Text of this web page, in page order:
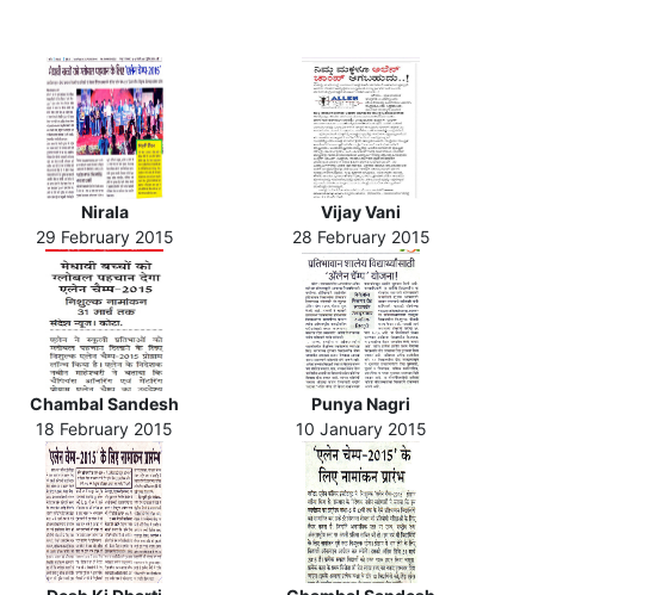
Nirala
29 February 2015
Vijay Vani
28 February 2015
Chambal Sandesh
18 February 2015
Punya Nagri
10 January 2015